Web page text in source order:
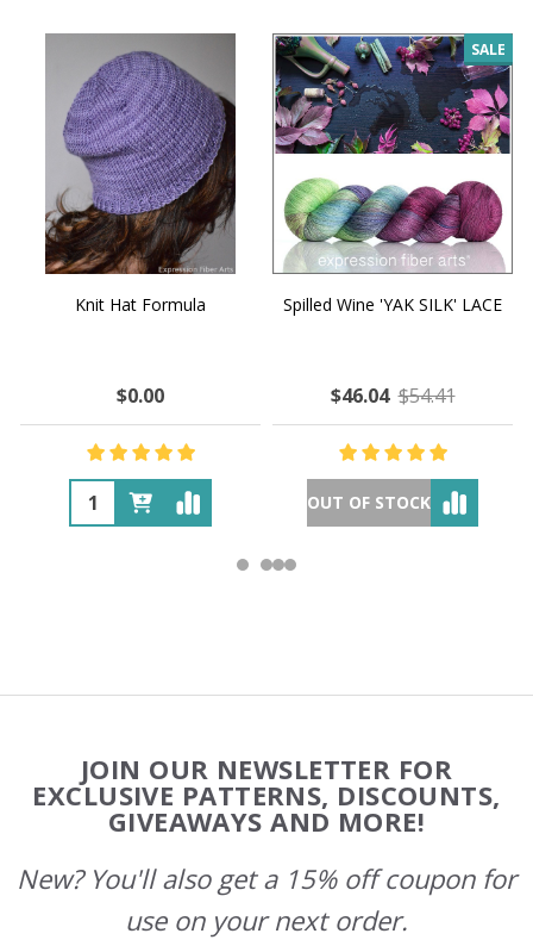
Knit Hat Formula
$0.00
SALE
Spilled Wine 'YAK SILK' LACE
$46.04 $54.41
OUT OF STOCK
Start
JOIN OUR NEWSLETTER FOR
EXCLUSIVE PATTERNS, DISCOUNTS,
GIVEAWAYS AND MORE!
New? You'll also get a 15% off coupon for
use on your next order.